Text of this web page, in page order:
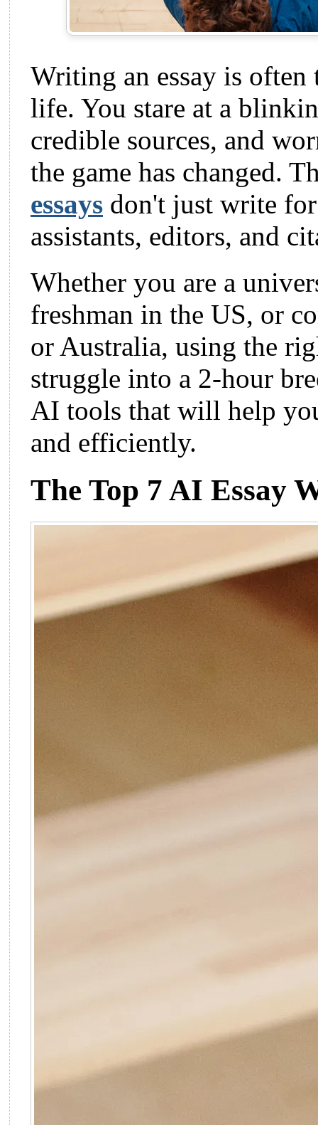
Writing an essay is often
life. You stare at a
credible sources, and
the game has changed.
essays don't just write
assistants, editors, and
Whether you are a
freshman in the US, or
or Australia, using the
struggle into a 2-hour
AI tools that will help
and efficiently.
The Top 7 AI Essay